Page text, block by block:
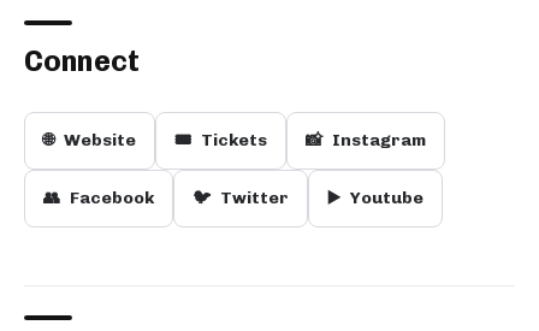
Connect
🌐 Website 🎟️ Tickets 📸 Instagram
👥 Facebook 🐦 Twitter ▶️ Youtube